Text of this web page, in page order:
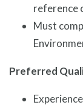
reference
Must
Preferred